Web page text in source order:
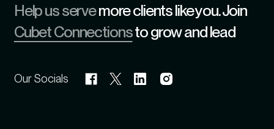
Help us servemore clients like you. Join
Cubet Connectionsto grow and lead
Our Socials